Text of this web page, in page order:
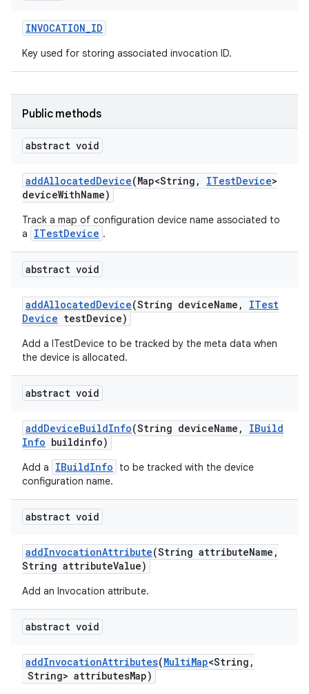
INVOCATION_ID
Key used for storing associated invocation ID.
Public methods
abstract void
addAllocatedDevice(Map<String , ITestDevice>
deviceWithName)
Track a map of configuration device name associated to
a
ITestDevice .
abstract void
addAllocatedDevice(String deviceName ,
ITest
Device testDevice)
Add a ITestDevice to be tracked by the meta data when
the device is allocated.
abstract void
addDeviceBuildInfo(String deviceName ,
IBuild
Info buildinfo)
Add a IBuildInfo
to be tracked with the device
configuration name.
abstract void
addInvocationAttribute(String attributeName ,
String attributeValue)
Add an Invocation attribute.
abstract void
addInvocationAttributes(MultiMap<String ,
String> attributesMap)